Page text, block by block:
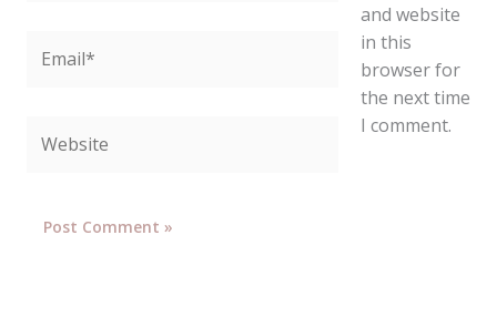
and website
in this
browser for
the next time
I comment.